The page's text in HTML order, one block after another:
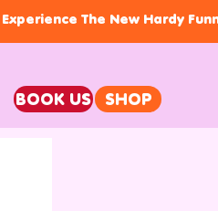
BOOK US SHOP